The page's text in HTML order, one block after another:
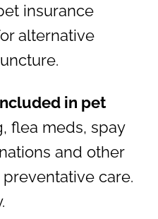
insurance
alternative
in pet
flea meds, spay
and other
care.